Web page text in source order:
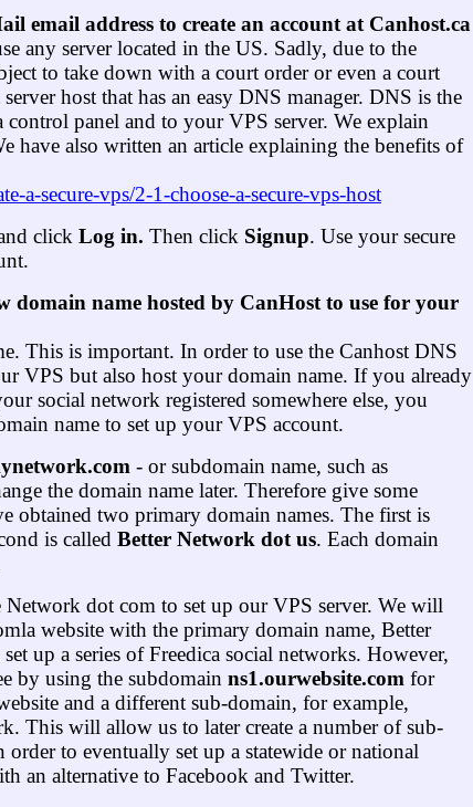
email address to create an account at Canhost.ca
any server located in the US. Sadly, due to the
to take down with a court order or even a court
host that has an easy DNS manager. DNS is the
panel and to your VPS server. We explain
have also written an article explaining the benefits of
a-secure-vps/2-1-choose-a-secure-vps-host
click Log in. Then click Signup. Use your secure
domain name hosted by CanHost to use for your
This is important. In order to use the Canhost DNS
VPS but also host your domain name. If you already
social network registered somewhere else, you
name to set up your VPS account.
- or subdomain name, such as
the domain name later. Therefore give some
obtained two primary domain names. The first is
is called Better Network dot us. Each domain
dot com to set up our VPS server. We will
website with the primary domain name, Better
up a series of Freedica social networks. However,
by using the subdomain ns1.ourwebsite.com for
and a different sub-domain, for example,
This will allow us to later create a number of sub-
order to eventually set up a statewide or national
an alternative to Facebook and Twitter.